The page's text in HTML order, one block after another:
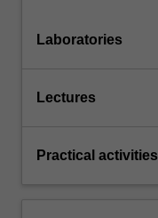
Laboratories
Lectures
Practical activities